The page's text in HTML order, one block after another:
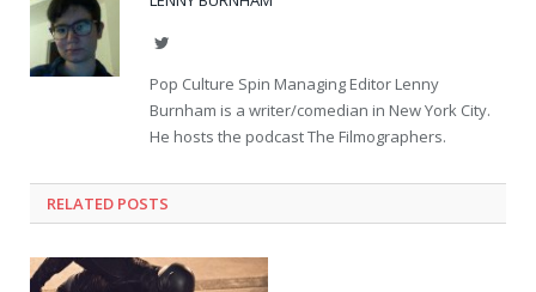
Twitter
Pop Culture Spin Managing Editor Lenny
Burnham is a writer/comedian in New York City.
He hosts the podcast The Filmographers.
RELATED POSTS